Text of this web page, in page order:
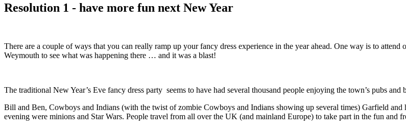
Resolution 1 - have more fun next New Year
There are a couple of ways that you can really ramp up your fancy dress experience in the year ahead. One way is to
Weymouth to see what was happening there … and it was a blast!
The traditional New Year’s Eve fancy dress party seems to have had several thousand people enjoying the town’s pubs and
Bill and Ben, Cowboys and Indians (with the twist of zombie Cowboys and Indians showing up several times) Garfield and
evening were minions and Star Wars. People travel from all over the UK (and mainland Europe) to take part in the fun and